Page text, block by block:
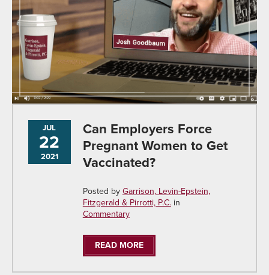
JUL
22
2021
Can Employers Force
Pregnant Women to Get
Vaccinated?
Posted byGarrison, Levin-Epstein,
Fitzgerald & Pirrotti, P.C.in
Commentary
READ MORE